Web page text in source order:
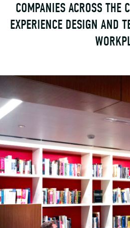
COMPANIES ACROSS THE
EXPERIENCE DESIGN AND